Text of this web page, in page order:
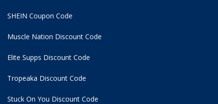
SHEIN Coupon Code
Muscle Nation Discount Code
Elite Supps Discount Code
Tropeaka Discount Code
Stuck On You Discount Code